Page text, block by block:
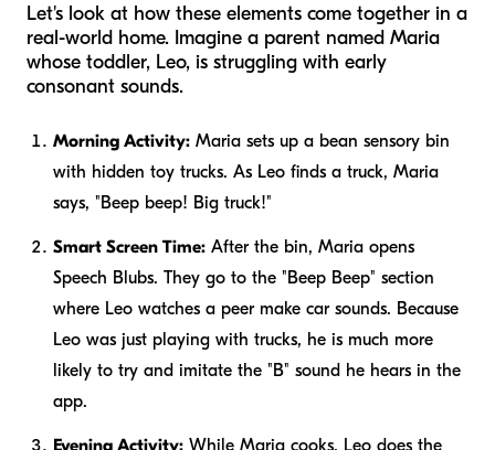
Let's look at how these elements come together in a
real-world home. Imagine a parent named Maria
whose toddler, Leo, is struggling with early
consonant sounds.
Morning Activity: Maria sets up a bean sensory bin
with hidden toy trucks. As Leo finds a truck, Maria
says, "Beep beep! Big truck!"
Smart Screen Time: After the bin, Maria opens
Speech Blubs. They go to the "Beep Beep" section
where Leo watches a peer make car sounds. Because
Leo was just playing with trucks, he is much more
likely to try and imitate the "B" sound he hears in the
app.
Evening Activity: While Maria cooks, Leo does the